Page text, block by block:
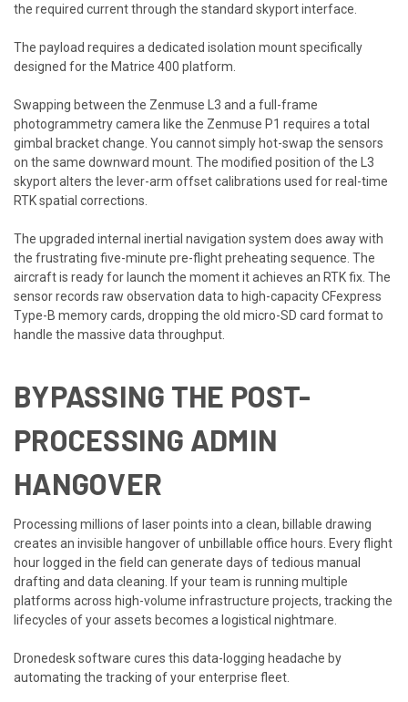
the required current through the standard skyport interface.
The payload requires a dedicated isolation mount specifically
designed for the Matrice 400 platform.
Swapping between the Zenmuse L3 and a full-frame
photogrammetry camera like the Zenmuse P1 requires a total
gimbal bracket change. You cannot simply hot-swap the sensors
on the same downward mount. The modified position of the L3
skyport alters the lever-arm offset calibrations used for real-time
RTK spatial corrections.
The upgraded internal inertial navigation system does away with
the frustrating five-minute pre-flight preheating sequence. The
aircraft is ready for launch the moment it achieves an RTK fix. The
sensor records raw observation data to high-capacity CFexpress
Type-B memory cards, dropping the old micro-SD card format to
handle the massive data throughput.
BYPASSING THE POST-
PROCESSING ADMIN
HANGOVER
Processing millions of laser points into a clean, billable drawing
creates an invisible hangover of unbillable office hours. Every flight
hour logged in the field can generate days of tedious manual
drafting and data cleaning. If your team is running multiple
platforms across high-volume infrastructure projects, tracking the
lifecycles of your assets becomes a logistical nightmare.
Dronedesk software cures this data-logging headache by
automating the tracking of your enterprise fleet.